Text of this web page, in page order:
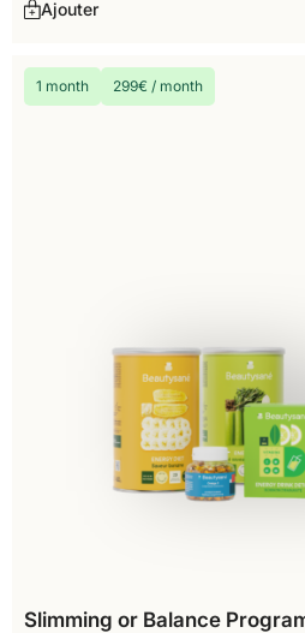
Ajouter
1 month 299€ / month
Slimming or Balance